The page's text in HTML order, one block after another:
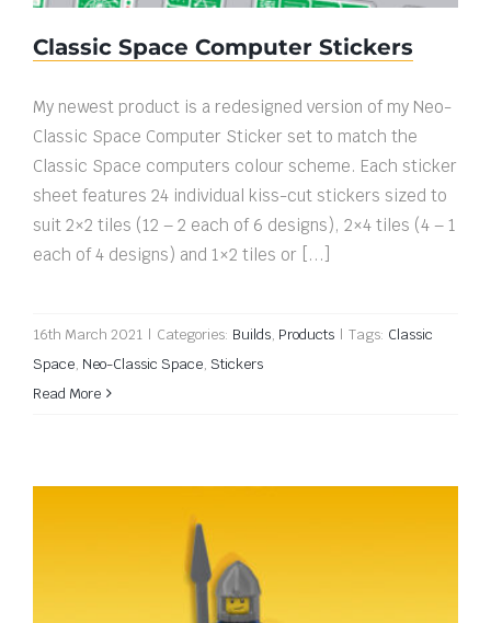
Classic Space Computer Stickers
My newest product is a redesigned version of my Neo-
Classic Space Computer Sticker set to match the
Classic Space computers colour scheme. Each sticker
sheet features 24 individual kiss-cut stickers sized to
suit 2×2 tiles (12 – 2 each of 6 designs), 2×4 tiles (4 – 1
each of 4 designs) and 1×2 tiles or [...]
16th March 2021 | Categories: Builds, Products | Tags: Classic
Space, Neo-Classic Space, Stickers
Read More